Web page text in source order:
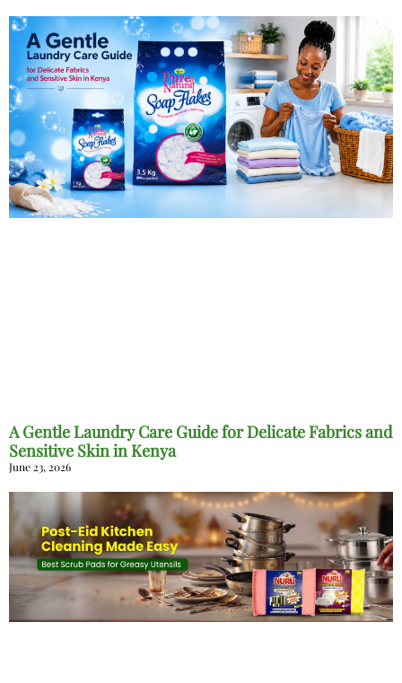
A Gentle Laundry Care Guide for Delicate Fabrics and
Sensitive Skin in Kenya
June 23, 2026